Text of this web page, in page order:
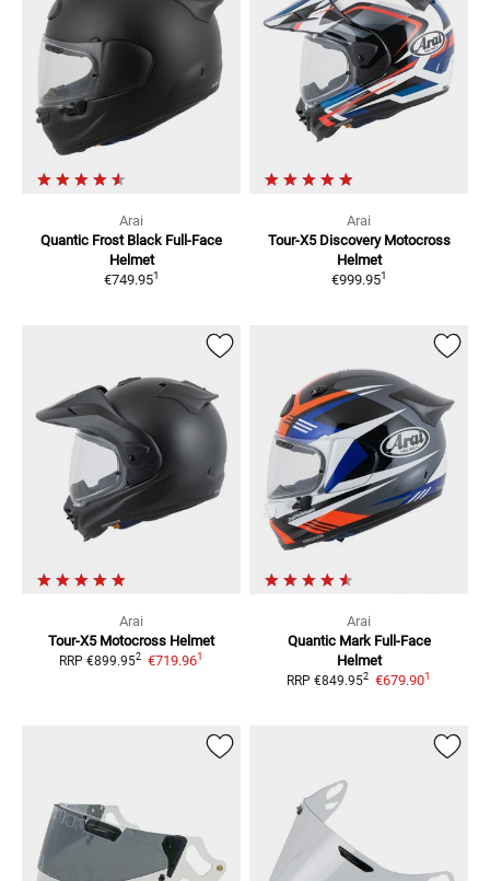
Arai
Quantic Frost Black Full-Face
Helmet
€749.951
Arai
Tour-X5 Discovery Motocross
Helmet
€999.951
Arai
Tour-X5 Motocross Helmet
RRP €899.952 €719.961
Arai
Quantic Mark Full-Face
Helmet
RRP €849.952 €679.901